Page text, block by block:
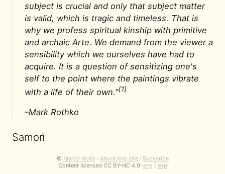
subject is crucial and only that subject matter
is valid, which is tragic and timeless. That is
why we profess spiritual kinship with primitive
and archaicArte. We demand from the viewer a
sensibility which we ourselves have had to
acquire. It is a question of sensitizing one's
self to the point where the paintings vibrate
with a life of their own."[1]
–Mark Rothko
Samorì
"Perché fare pittura oggi?"
© Marco Noris · About this site· Subscribe
Content licensed CC BY-NC 4.0: eng esp